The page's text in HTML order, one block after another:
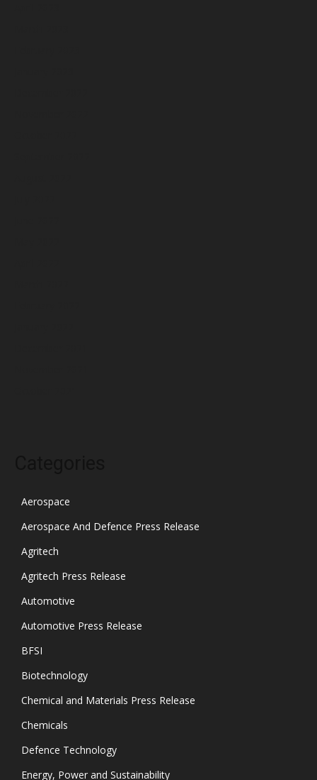
Aerospace
Aerospace And Defence Press Release
Agritech
Agritech Press Release
Automotive
Automotive Press Release
BFSI
Biotechnology
Chemical and Materials Press Release
Chemicals
Defence Technology
Energy, Power and Sustainability